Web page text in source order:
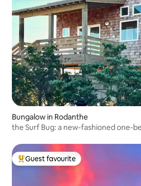
Bungalow in Rodanthe
the Surf Bug: a new-fashioned one-
Top guest favourite
Guest favourite